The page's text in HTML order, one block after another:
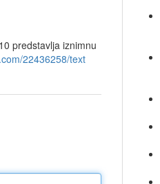
predstavlja iznimnu
22436258/text